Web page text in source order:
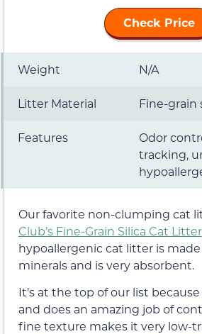
Check Price
Weight N/A
Litter Material Fine-grain
Features
Odor
tracking,
Our favorite non-clumping cat
Club’s Fine-Grain Silica Cat Litter
hypoallergenic cat litter is
minerals and is very absorbent.
It’s at the top of our list
and does an amazing job of
fine texture makes it very low-